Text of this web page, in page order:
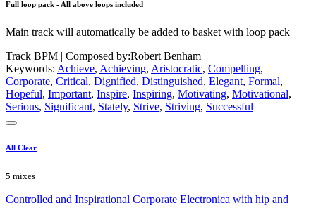
Full loop pack - All above loops included
Main track will automatically be added to basket with loop pack
Track BPM | Composed by:Robert Benham
Keywords: Achieve, Achieving, Aristocratic, Compelling,
Corporate, Critical, Dignified, Distinguished, Elegant, Formal,
Hopeful, Important, Inspire, Inspiring, Motivating, Motivational,
Serious, Significant, Stately, Strive, Striving, Successful
All Clear
5 mixes
Controlled and Inspirational Corporate Electronica with hip and